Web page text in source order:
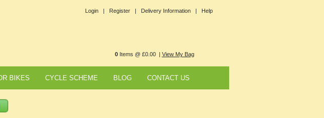
Login | Register | Delivery Information | Help
0Items @ £0.00 | View My Bag
BIKES CYCLE SCHEME BLOG CONTACT US